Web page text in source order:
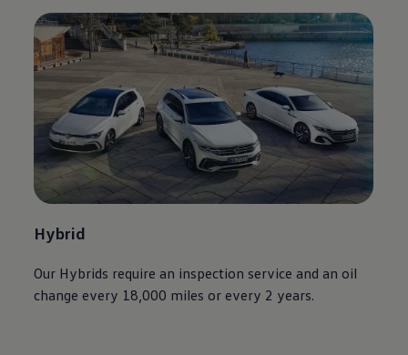
Hybrid
Our Hybrids require an inspection service and an oil
change every 18,000 miles or every 2 years.